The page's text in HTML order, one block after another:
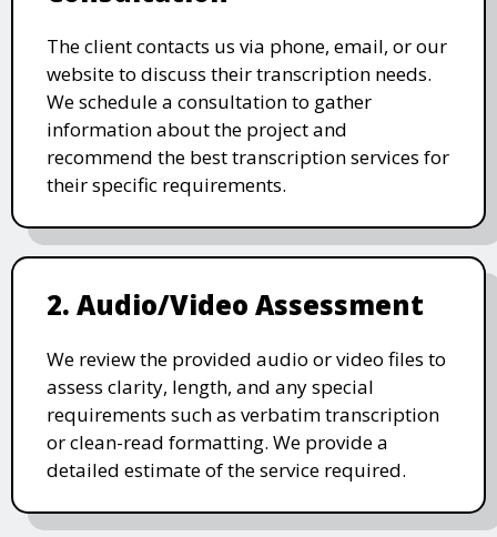
The client contacts us via phone, email, or our
website to discuss their transcription needs.
We schedule a consultation to gather
information about the project and
recommend the best transcription services for
their specific requirements.
2. Audio/Video Assessment
We review the provided audio or video files to
assess clarity, length, and any special
requirements such as verbatim transcription
or clean-read formatting. We provide a
detailed estimate of the service required.